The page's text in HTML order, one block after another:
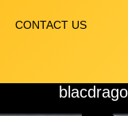
CONTACT US